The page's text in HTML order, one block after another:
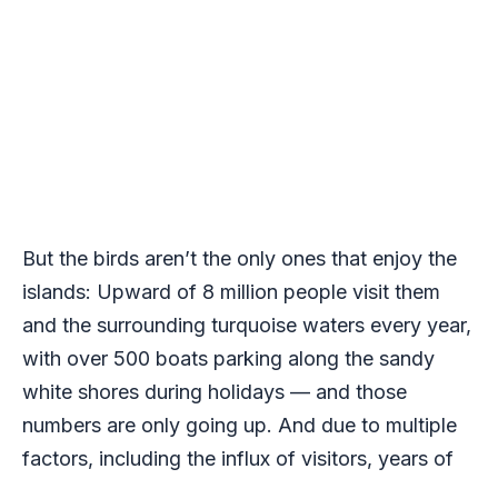
But the birds aren’t the only ones that enjoy the
islands: Upward of 8 million people visit them
and the surrounding turquoise waters every year,
with over 500 boats parking along the sandy
white shores during holidays — and those
numbers are only going up. And due to multiple
factors, including the influx of visitors, years of